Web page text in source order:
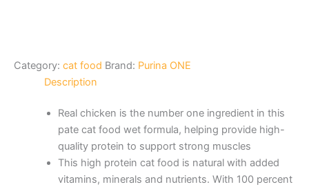
Category: cat food Brand: Purina ONE
Description
Real chicken is the number one ingredient in this
pate cat food wet formula, helping provide high-
quality protein to support strong muscles
This high protein cat food is natural with added
vitamins, minerals and nutrients. With 100 percent